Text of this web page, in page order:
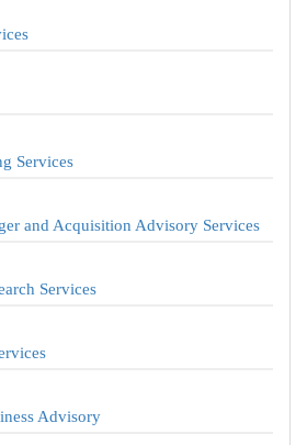
Services
and Acquisition Advisory Services
Services
Advisory